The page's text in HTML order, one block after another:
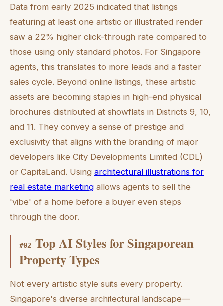
Data from early 2025 indicated that listings
featuring at least one artistic or illustrated render
saw a 22% higher click-through rate compared to
those using only standard photos. For Singapore
agents, this translates to more leads and a faster
sales cycle. Beyond online listings, these artistic
assets are becoming staples in high-end physical
brochures distributed at showflats in Districts 9, 10,
and 11. They convey a sense of prestige and
exclusivity that aligns with the branding of major
developers like City Developments Limited (CDL)
or CapitaLand. Using architectural illustrations for
real estate marketing allows agents to sell the
'vibe' of a home before a buyer even steps
through the door.
#02 Top AI Styles for Singaporean
Property Types
Not every artistic style suits every property.
Singapore's diverse architectural landscape—